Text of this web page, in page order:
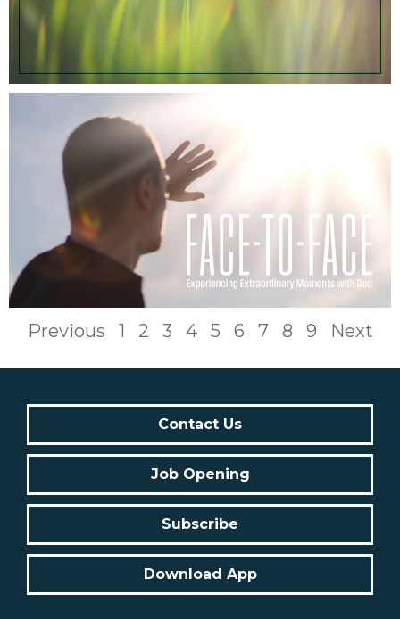
Previous 1 2 3 4 5 6 7 8 9 Next
Contact Us
Job Opening
Subscribe
Download App